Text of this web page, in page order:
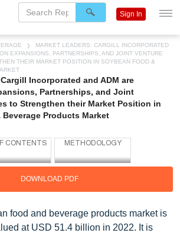
MARKET LEADERS: CARGILL INCORPORATED
EXPANSIONS, PARTNERSHIPS, AND JOINT VENTURE
THEIR MARKET POSITION IN SOYBEAN FOOD &
Incorporated and ADM are
Partnerships, and Joint
to Strengthen their Market Position in
Beverage Products Market
DOWNLOAD PDF
food and beverage products market is
at USD 51.4 billion in 2022. It is
Sign In